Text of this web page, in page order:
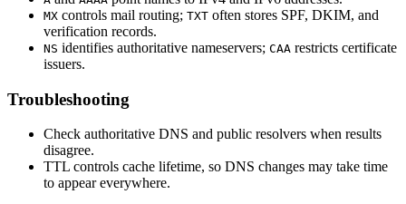
MX controls mail routing; TXT often stores SPF, DKIM, and
verification records.
NS identifies authoritative nameservers; CAA restricts certificate
issuers.
Troubleshooting
Check authoritative DNS and public resolvers when results
disagree.
TTL controls cache lifetime, so DNS changes may take time
to appear everywhere.